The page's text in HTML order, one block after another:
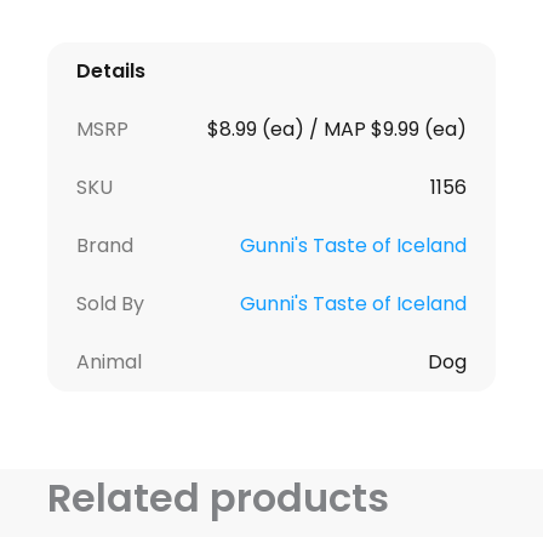
Details
MSRP $8.99 (ea) / MAP $9.99 (ea)
SKU 1156
Brand Gunni's Taste of Iceland
Sold By Gunni's Taste of Iceland
Animal Dog
Related products